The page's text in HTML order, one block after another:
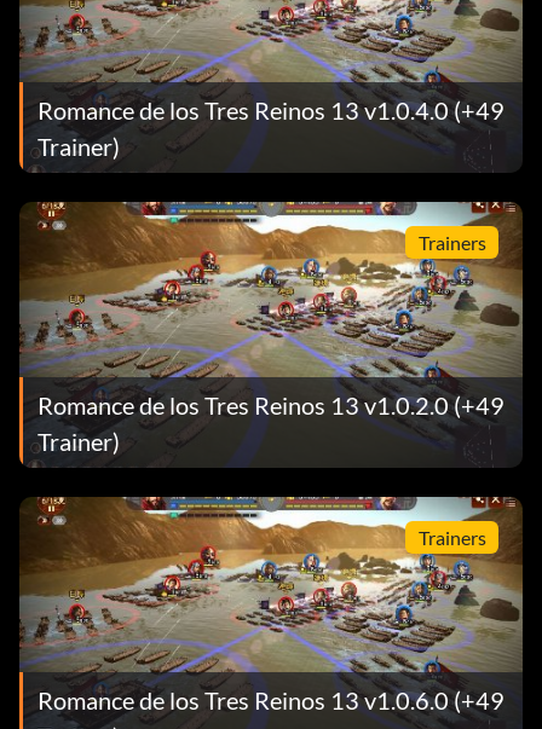
Romance de los Tres Reinos 13 v1.0.4.0 (+49
Trainer)
Trainers
Romance de los Tres Reinos 13 v1.0.2.0 (+49
Trainer)
Trainers
Romance de los Tres Reinos 13 v1.0.6.0 (+49